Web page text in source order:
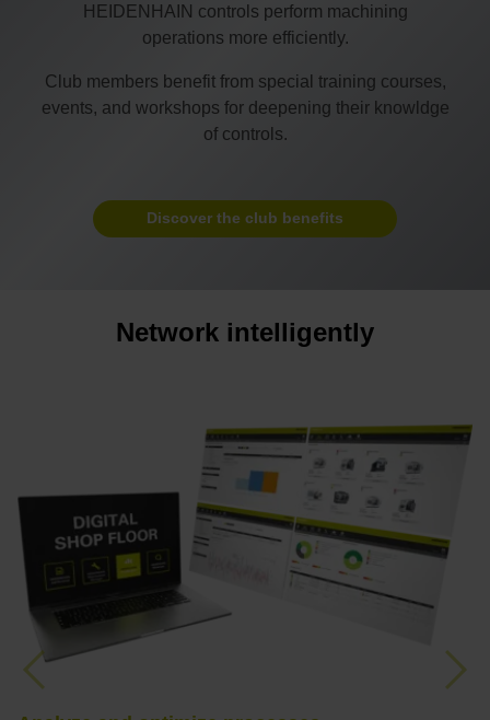
HEIDENHAIN controls perform machining
operations more efficiently.
Club members benefit from special training courses,
events, and workshops for deepening their knowldge
of controls.
Discover the club benefits
Network intelligently
Previous Next